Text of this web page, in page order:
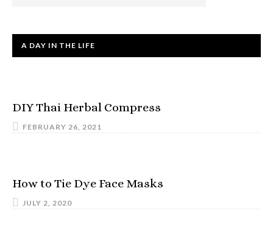
A DAY IN THE LIFE
DIY Thai Herbal Compress
FEBRUARY 26, 2021
How to Tie Dye Face Masks
JULY 2, 2020